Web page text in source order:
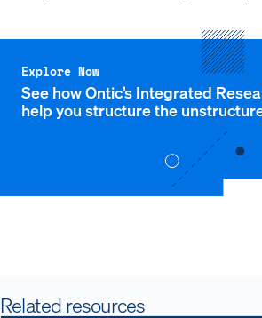
Explore Now
See how Ontic’s Integrated
help you structure the
Related resources